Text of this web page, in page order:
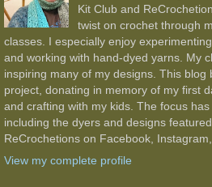
Kit Club and
twist on crochet through
classes. I especially enjoy
and working with hand-dyed yarns. My
inspiring many of my designs. This blog
project, donating in memory of my first
and crafting with my kids. The focus
including the dyers and designs
ReCrochetions on Facebook,
View my complete profile